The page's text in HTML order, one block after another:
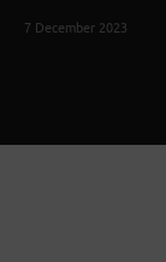
7 December 2023